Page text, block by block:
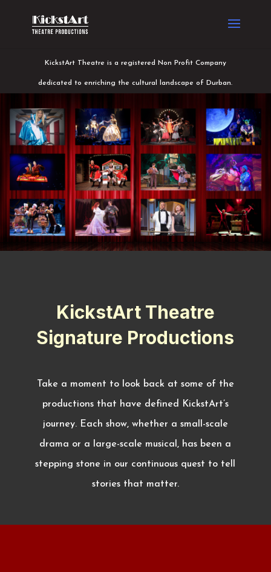
KickstArt Theatre is a registered Non Profit Company
dedicated to enriching the cultural landscape of Durban.
KickstArt Theatre
Signature Productions
Take a moment to look back at some of the
productions that have defined KickstArt’s
journey. Each show, whether a small-scale
drama or a large-scale musical, has been a
stepping stone in our continuous quest to tell
stories that matter.